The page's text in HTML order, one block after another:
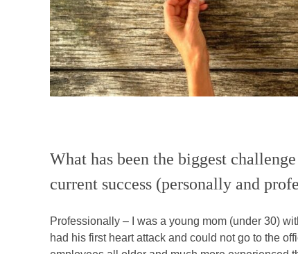
What has been the biggest
current success (personally and
Professionally – I was a young mom (under 30)
had his first heart attack and could not go to the